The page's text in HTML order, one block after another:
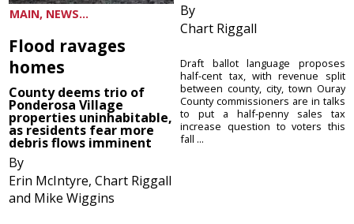
MAIN, NEWS...
Flood ravages
homes
County deems trio of
Ponderosa Village
properties uninhabitable,
as residents fear more
debris flows imminent
By
Erin McIntyre, Chart Riggall
and Mike Wiggins
By
Chart Riggall
Draft ballot language proposes
half-cent tax, with revenue split
between county, city, town Ouray
County commissioners are in talks
to put a half-penny sales tax
increase question to voters this
fall ...